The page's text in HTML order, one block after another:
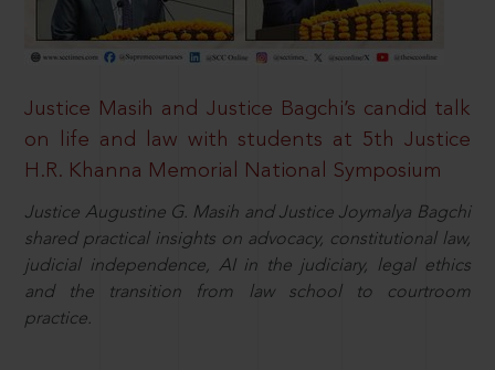
Justice Masih and Justice Bagchi’s candid talk
on life and law with students at 5th Justice
H.R. Khanna Memorial National Symposium
Justice Augustine G. Masih and Justice Joymalya Bagchi
shared practical insights on advocacy, constitutional law,
judicial independence, AI in the judiciary, legal ethics
and the transition from law school to courtroom
practice.